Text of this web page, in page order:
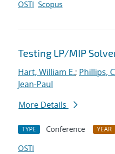
OSTI Scopus
Testing LP/MIP
Hart, William E.; Phillips,
Jean-Paul
More Details
TYPE Conference YEAR
OSTI